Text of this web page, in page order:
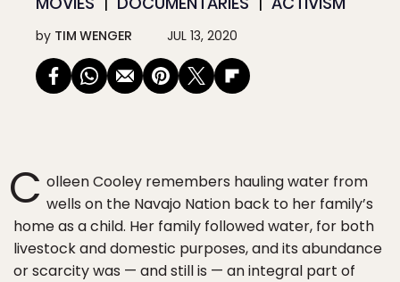
by TIM WENGER JUL 13, 2020
C olleen Cooley remembers hauling water from
wells on the Navajo Nation back to her family’s
home as a child. Her family followed water, for both
livestock and domestic purposes, and its abundance
or scarcity was — and still is — an integral part of